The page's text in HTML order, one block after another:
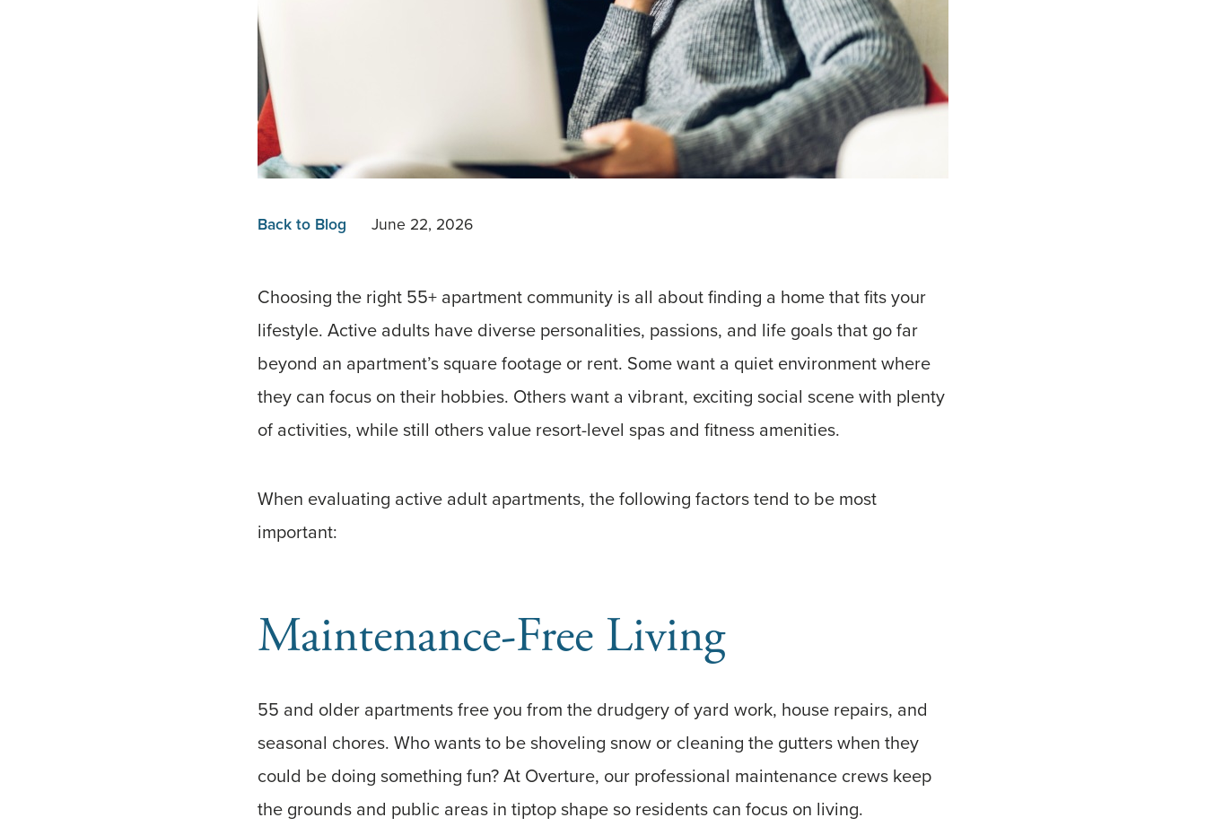
Back to Blog June 22, 2026
Choosing the right 55+ apartment community is all about finding a home that fits your
lifestyle. Active adults have diverse personalities, passions, and life goals that go far
beyond an apartment’s square footage or rent. Some want a quiet environment where
they can focus on their hobbies. Others want a vibrant, exciting social scene with plenty
of activities, while still others value resort-level spas and fitness amenities.
When evaluating active adult apartments, the following factors tend to be most
important:
Maintenance-Free Living
55 and older apartments free you from the drudgery of yard work, house repairs, and
seasonal chores. Who wants to be shoveling snow or cleaning the gutters when they
could be doing something fun? At Overture, our professional maintenance crews keep
the grounds and public areas in tiptop shape so residents can focus on living.